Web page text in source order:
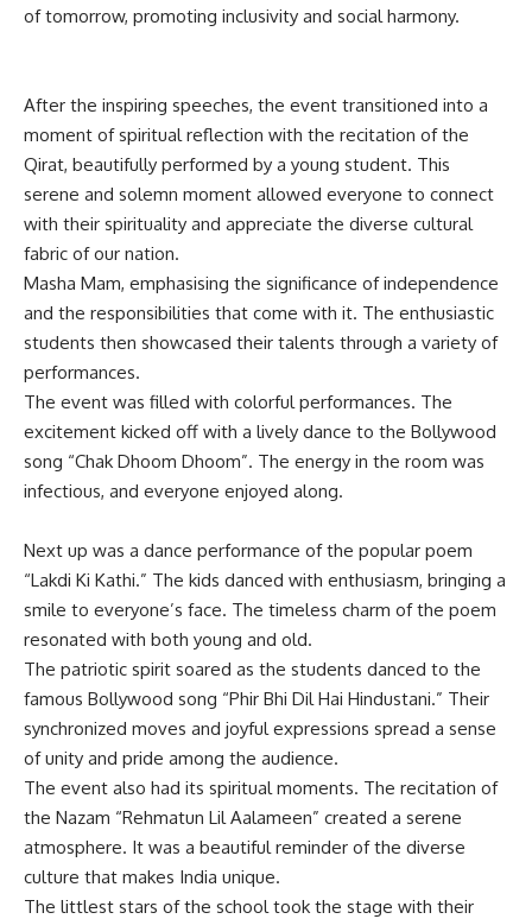
of tomorrow, promoting inclusivity and social harmony.
After the inspiring speeches, the event transitioned into a
moment of spiritual reflection with the recitation of the
Qirat, beautifully performed by a young student. This
serene and solemn moment allowed everyone to connect
with their spirituality and appreciate the diverse cultural
fabric of our nation.
Masha Mam, emphasising the significance of independence
and the responsibilities that come with it. The enthusiastic
students then showcased their talents through a variety of
performances.
The event was filled with colorful performances. The
excitement kicked off with a lively dance to the Bollywood
song “Chak Dhoom Dhoom”. The energy in the room was
infectious, and everyone enjoyed along.
Next up was a dance performance of the popular poem
“Lakdi Ki Kathi.” The kids danced with enthusiasm, bringing a
smile to everyone’s face. The timeless charm of the poem
resonated with both young and old.
The patriotic spirit soared as the students danced to the
famous Bollywood song “Phir Bhi Dil Hai Hindustani.” Their
synchronized moves and joyful expressions spread a sense
of unity and pride among the audience.
The event also had its spiritual moments. The recitation of
the Nazam “Rehmatun Lil Aalameen” created a serene
atmosphere. It was a beautiful reminder of the diverse
culture that makes India unique.
The littlest stars of the school took the stage with their